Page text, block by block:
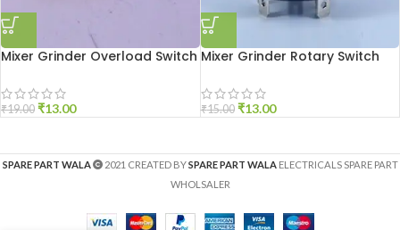
Mixer Grinder Overload Switch
₹19.00 ₹13.00
Mixer Grinder Rotary Switch
₹15.00 ₹13.00
SPARE PART WALA 2021 CREATED BYSPARE PART WALAELECTRICALS SPARE PART
WHOLSALER